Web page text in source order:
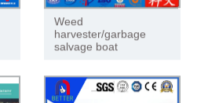
Weed
harvester/garbage
salvage boat